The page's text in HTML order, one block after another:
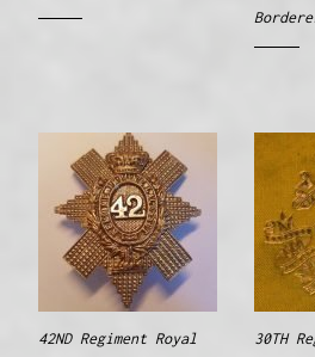
42ND Regiment Royal
30TH